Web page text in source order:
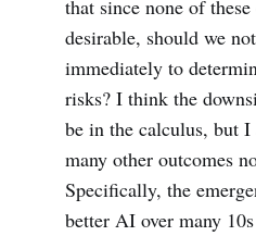
that since none of
desirable, should we
immediately to
risks? I think the
be in the calculus, but
many other outcomes
Specifically, the
better AI over many